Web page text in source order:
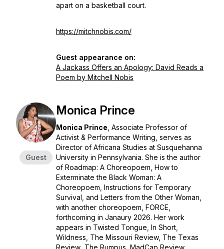
apart on a basketball court.
https://mitchnobis.com/
Guest appearance on:
A Jackass Offers an Apology: David Reads a
Poem by Mitchell Nobis
Guest
Monica Prince
Monica Prince , Associate Professor of
Activist & Performance Writing, serves as
Director of Africana Studies at Susquehanna
University in Pennsylvania. She is the author
of Roadmap: A Choreopoem, How to
Exterminate the Black Woman: A
Choreopoem Instructions for Temporary
Survival, and Letters from the Other Woman,
with another choreopoem, FORCE
forthcoming in Janaury 2026. Her work
appears in Twisted Tongue, In Short,
Wildness, The Missouri Review, The Texas
Review The Rumpus, MadCap Review